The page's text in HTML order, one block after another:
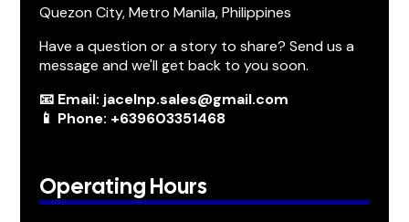
Quezon City, Metro Manila, Philippines
Have a question or a story to share? Send us a
message and we'll get back to you soon.
📧 Email: jacelnp.sales@gmail.com
📱 Phone: +639603351468
Operating Hours